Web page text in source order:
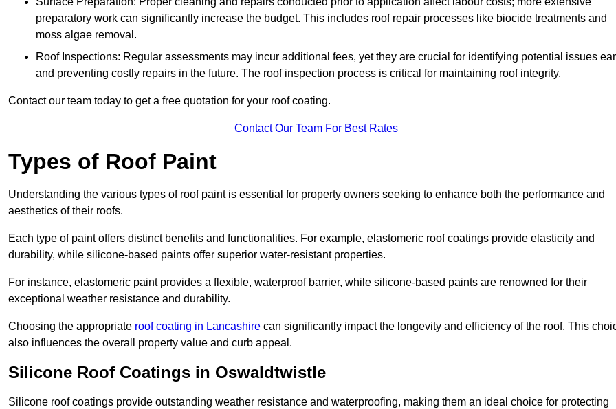
preparatory work can significantly increase the budget. This includes roof repair processes like biocide treatments and
moss algae removal.
Roof Inspections: Regular assessments may incur additional fees, yet they are crucial for identifying potential issues
and preventing costly repairs in the future. The roof inspection process is critical for maintaining roof integrity.
Contact our team today to get a free quotation for your roof coating.
Contact Our Team For Best Rates
Types of Roof Paint
Understanding the various types of roof paint is essential for property owners seeking to enhance both the performance and
aesthetics of their roofs.
Each type of paint offers distinct benefits and functionalities. For example, elastomeric roof coatings provide elasticity and
durability, while silicone-based paints offer superior water-resistant properties.
For instance, elastomeric paint provides a flexible, waterproof barrier, while silicone-based paints are renowned for their
exceptional weather resistance and durability.
Choosing the appropriate roof coating in Lancashire can significantly impact the longevity and efficiency of the roof. This
also influences the overall property value and curb appeal.
Silicone Roof Coatings in Oswaldtwistle
Silicone roof coatings provide outstanding weather resistance and waterproofing, making them an ideal choice for protecting